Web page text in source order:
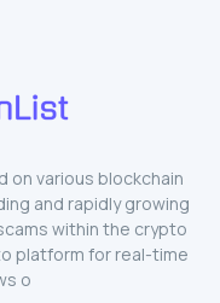
on various blockchain
and rapidly growing
within the crypto
platform for real-time
o